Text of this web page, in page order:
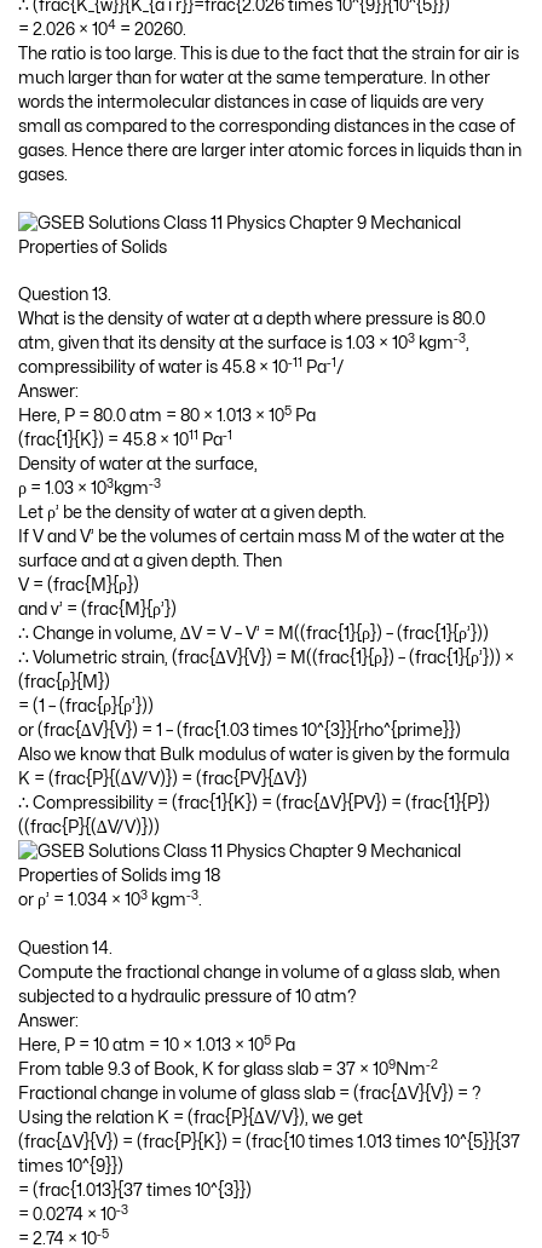
∴ (frac{K_{w}}{K_{a i r}}=frac{2.026 times 10^{9}}{10^{5}})
= 2.026 × 104 = 20260.
The ratio is too large. This is due to the fact that the strain for air is
much larger than for water at the same temperature. In other
words the intermolecular distances in case of liquids are very
small as compared to the corresponding distances in the case of
gases. Hence there are larger inter atomic forces in liquids than in
gases.
Question 13.
What is the density of water at a depth where pressure is 80.0
atm, given that its density at the surface is 1.03 × 103 kgm-3
compressibility of water is 45.8 × 10-11 Pa-1 /
Answer:
Here, P = 80.0 atm = 80 × 1.013 × 105 Pa
(frac{1}{K}) = 45.8 × 1011 Pa-1
Density of water at the surface,
ρ = 1.03 × 103 kgm-3
Let ρ’ be the density of water at a given depth.
If V and V’ be the volumes of certain mass M of the water at the
surface and at a given depth. Then
V = (frac{M}{ρ})
and v’ = (frac{M}{ρ’})
∴ Change in volume, ∆V = V – V’ = M((frac{1}{ρ}) – (frac{1}{ρ’}))
∴ Volumetric strain, (frac{∆V}{V}) = M((frac{1}{ρ}) – (frac{1}{ρ’})) ×
(frac{ρ}{M})
= (1 – (frac{ρ}{ρ’}))
or (frac{∆V}{V}) = 1 – (frac{1.03 times 10^{3}}{rho^{prime}})
Also we know that Bulk modulus of water is given by the formula
K = (frac{P}{(∆V/V)}) = (frac{PV}{∆V})
∴ Compressibility = (frac{1}{K}) = (frac{∆V}{PV}) = (frac{1}{P})
((frac{P}{(∆V/V)}))
or ρ’ = 1.034 × 103 kgm-3
Question 14.
Compute the fractional change in volume of a glass slab, when
subjected to a hydraulic pressure of 10 atm?
Answer:
Here, P = 10 atm = 10 × 1.013 × 105 Pa
From table 9.3 of Book, K for glass slab = 37 × 109 Nm-2
Fractional change in volume of glass slab = (frac{∆V}{V}) = ?
Using the relation K = (frac{P}{∆V/V}), we get
(frac{∆V}{V}) = (frac{P}{K}) = (frac{10 times 1.013 times 10^{5}}{37
times 10^{9}})
= (frac{1.013}{37 times 10^{3}})
= 0.0274 × 10-3
= 2.74 × 10-5